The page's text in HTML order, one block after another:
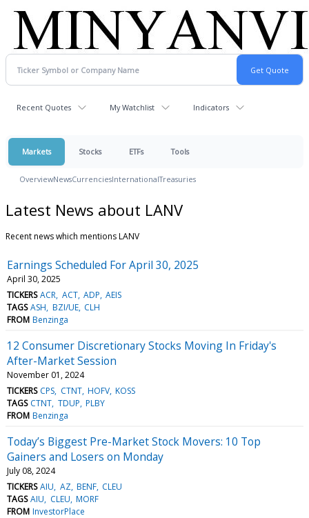
Recent Quotes My Watchlist Indicators
Markets Stocks ETFs Tools
OverviewNewsCurrenciesInternationalTreasuries
Latest News about LANV
Recent news which mentions LANV
Earnings Scheduled For April 30, 2025
April 30, 2025
TICKERS ACR ACT ADP AEIS
TAGS ASH BZI/UE CLH
FROM Benzinga
12 Consumer Discretionary Stocks Moving In Friday's
After-Market Session
November 01, 2024
TICKERS CPS CTNT HOFV KOSS
TAGS CTNT TDUP PLBY
FROM Benzinga
Today’s Biggest Pre-Market Stock Movers: 10 Top
Gainers and Losers on Monday
July 08, 2024
TICKERS AIU AZ BENF CLEU
TAGS AIU CLEU MORF
FROM InvestorPlace